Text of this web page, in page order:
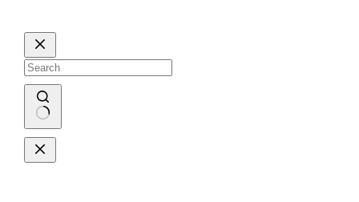
Skip
to
content
No
results